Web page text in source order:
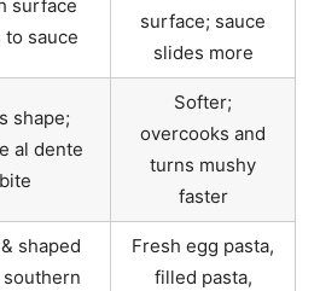
surface
to sauce
surface; sauce
slides more
shape;
al dente
bite
Softer;
overcooks and
turns mushy
faster
shaped
southern
Fresh egg pasta,
filled pasta,